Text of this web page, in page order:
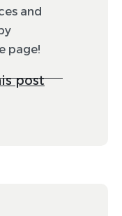
and
page!
post